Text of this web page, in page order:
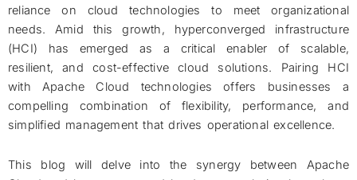
reliance on cloud technologies to meet organizational
needs. Amid this growth, hyperconverged infrastructure
(HCI) has emerged as a critical enabler of scalable,
resilient, and cost-effective cloud solutions. Pairing HCI
with Apache Cloud technologies offers businesses a
compelling combination of flexibility, performance, and
simplified management that drives operational excellence.
This blog will delve into the synergy between Apache